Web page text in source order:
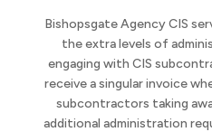
Bishopsgate Agency CIS
the extra levels of
engaging with CIS
receive a singular invoice
subcontractors taking
additional administration